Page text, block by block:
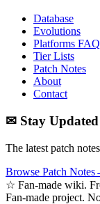
Database
Evolutions
Platforms FAQ
Tier Lists
Patch Notes
About
Contact
✉ Stay Updated
The latest patch
Browse Patch Notes
☆ Fan-made wiki.
Fan-made project.